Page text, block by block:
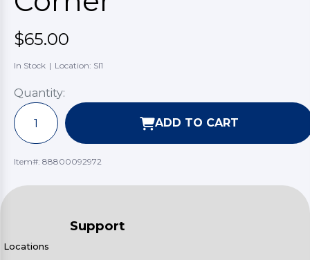
$65.00
In Stock | Location: SI1
Quantity:
ADD TO CART
Item#: 88800092972
Support
Locations